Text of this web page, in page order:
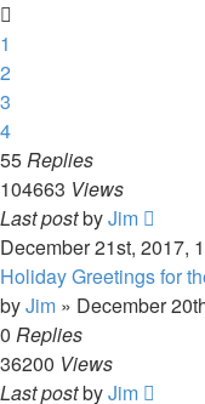
1
2
3
4
55Replies
104663 Views
Last postbyJim
December 21st, 2017,
Holiday Greetings for
byJim » December
0 Replies
36200 Views
Last postbyJim